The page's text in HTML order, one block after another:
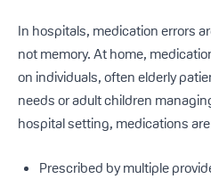
In hospitals, medication errors
not memory. At home,
on individuals, often elderly
needs or adult children
hospital setting, medications
Prescribed by multiple